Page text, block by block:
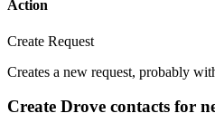
Action
Create Request
Creates a new request, probably
Create Drove contacts for